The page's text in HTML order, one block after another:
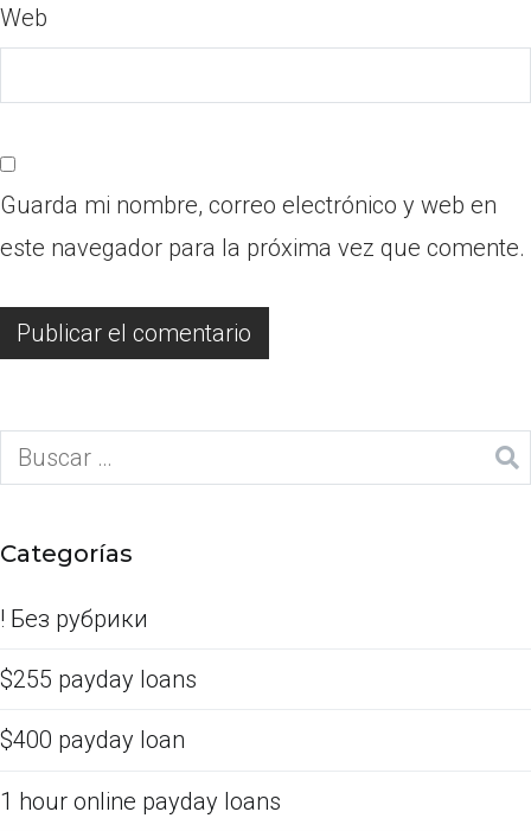
Web
Guarda mi nombre, correo electrónico y web en
este navegador para la próxima vez que comente.
Categorías
! Без рубрики
$255 payday loans
$400 payday loan
1 hour online payday loans